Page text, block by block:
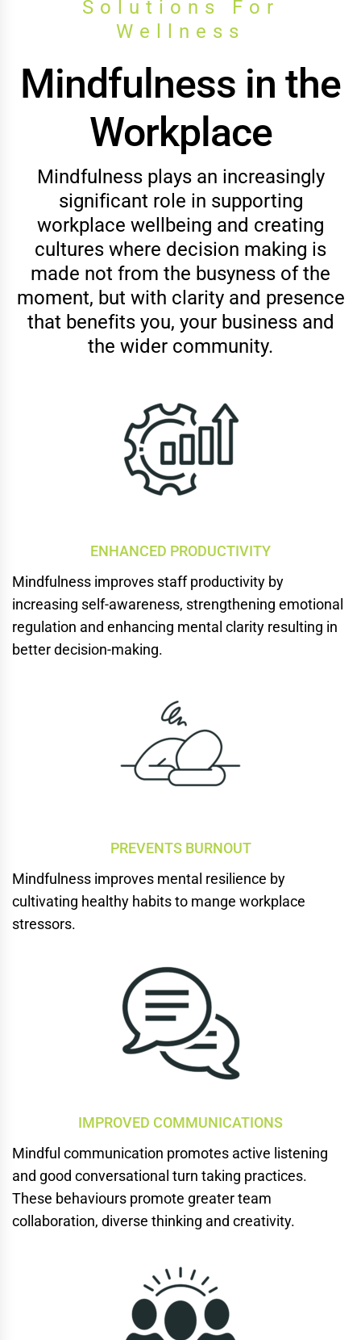
Solutions For
Wellness
Mindfulness in the
Workplace
Mindfulness plays an increasingly
significant role in supporting
workplace wellbeing and creating
cultures where decision making is
made not from the busyness of the
moment, but with clarity and presence
that benefits you, your business and
the wider community.
ENHANCED PRODUCTIVITY
Mindfulness improves staff productivity by
increasing self-awareness, strengthening emotional
regulation and enhancing mental clarity resulting in
better decision-making.
PREVENTS BURNOUT
Mindfulness improves mental resilience by
cultivating healthy habits to mange workplace
stressors.
IMPROVED COMMUNICATIONS
Mindful communication promotes active listening
and good conversational turn taking practices.
These behaviours promote greater team
collaboration, diverse thinking and creativity.